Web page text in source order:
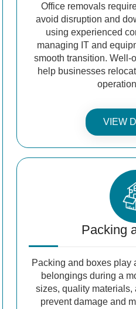
Office removals
avoid disruption and
using experienced
managing IT and
smooth transition. Well-
help businesses
VIEW
Packing
Packing and boxes play
belongings during a
sizes, quality
prevent damage and